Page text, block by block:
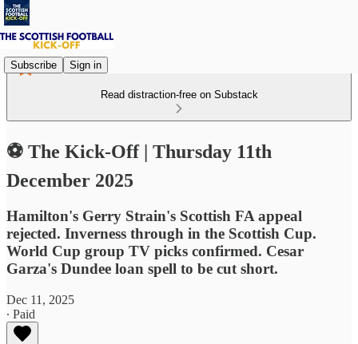
Subscribe Sign in
Read distraction-free on Substack
⚽ The Kick-Off | Thursday 11th
December 2025
Hamilton's Gerry Strain's Scottish FA appeal
rejected. Inverness through in the Scottish Cup.
World Cup group TV picks confirmed. Cesar
Garza's Dundee loan spell to be cut short.
Dec 11, 2025
∙ Paid